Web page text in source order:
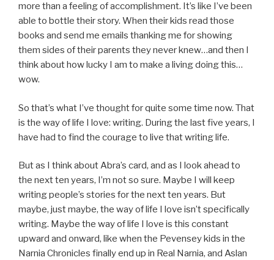
more than a feeling of accomplishment. It’s like I’ve been
able to bottle their story. When their kids read those
books and send me emails thanking me for showing
them sides of their parents they never knew…and then I
think about how lucky I am to make a living doing this…
wow.
So that’s what I’ve thought for quite some time now. That
is the way of life I love: writing. During the last five years, I
have had to find the courage to live that writing life.
But as I think about Abra’s card, and as I look ahead to
the next ten years, I’m not so sure. Maybe I will keep
writing people’s stories for the next ten years. But
maybe, just maybe, the way of life I love isn’t specifically
writing. Maybe the way of life I love is this constant
upward and onward, like when the Pevensey kids in the
Narnia Chronicles finally end up in Real Narnia, and Aslan